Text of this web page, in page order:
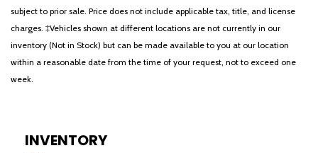
subject to prior sale. Price does not include applicable tax, title, and license
charges. ‡Vehicles shown at different locations are not currently in our
inventory (Not in Stock) but can be made available to you at our location
within a reasonable date from the time of your request, not to exceed one
week.
INVENTORY